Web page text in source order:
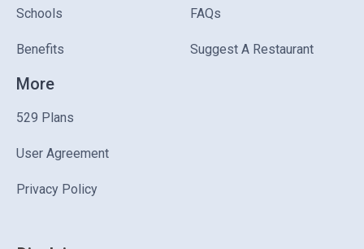
Schools
Benefits
FAQs
Suggest A Restaurant
More
529 Plans
User Agreement
Privacy Policy